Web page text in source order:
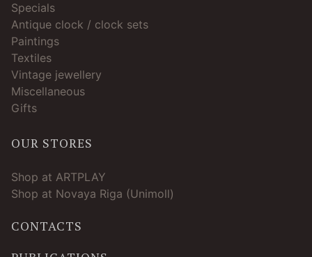
Specials
Antique clock / clock sets
Paintings
Textiles
Vintage jewellery
Miscellaneous
Gifts
OUR STORES
Shop at ARTPLAY
Shop at Novaya Riga (Unimoll)
CONTACTS